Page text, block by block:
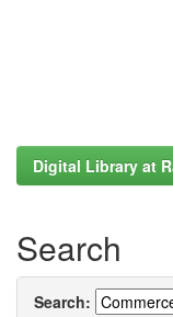
Digital Library at
Search
Search: